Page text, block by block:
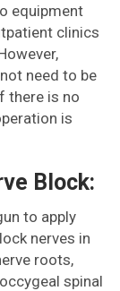
equipment
clinics
need to be
there is no
is
Block:
to apply
nerves in
roots,
spinal